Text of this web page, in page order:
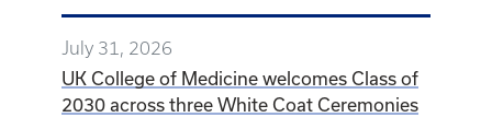
July 31, 2026
UK College of Medicine welcomes Class of
2030 across three White Coat Ceremonies